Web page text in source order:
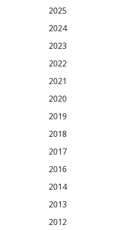
2025
2024
2023
2022
2021
2020
2019
2018
2017
2016
2014
2013
2012